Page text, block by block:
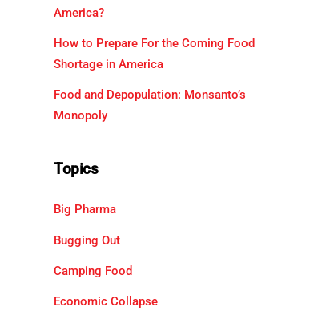
America?
How to Prepare For the Coming Food
Shortage in America
Food and Depopulation: Monsanto’s
Monopoly
Topics
Big Pharma
Bugging Out
Camping Food
Economic Collapse